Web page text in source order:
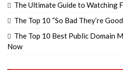
The Ultimate Guide to Watching
The Top 10 “So Bad They’re
The Top 10 Best Public Domain
Now